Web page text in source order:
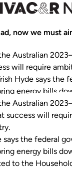
now we must
Australian
will require
Hyde says
energy bills
Australian
success will
says the federal
energy bills
to the